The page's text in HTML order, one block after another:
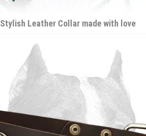
Stylish Leather Collar made with love